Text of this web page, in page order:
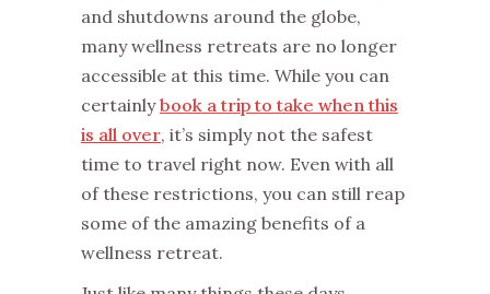
and shutdowns around the globe,
many wellness retreats are no longer
accessible at this time. While you can
certainlybook a trip to take when this
is all over, it’s simply not the safest
time to travel right now. Even with all
of these restrictions, you can still reap
some of the amazing benefits of a
wellness retreat.